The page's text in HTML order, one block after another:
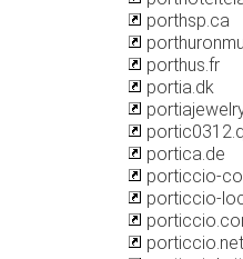
porthsp.ca
porthus.fr
portia.dk
portica.de
porticcio-
porticcio-
porticcio.net